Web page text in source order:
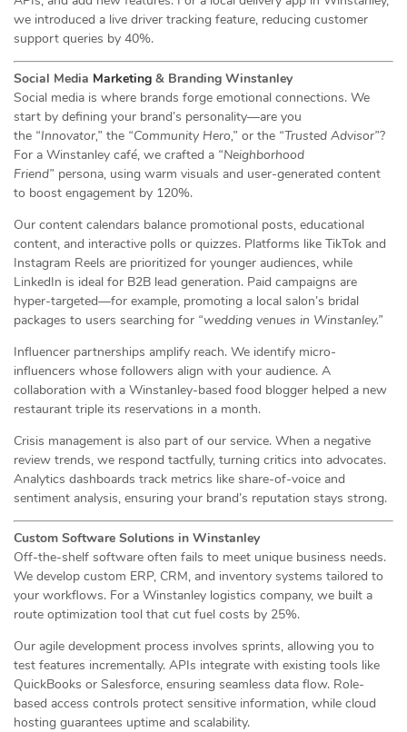
we introduced a live driver tracking feature, reducing customer
support queries by 40%.
Social Media Marketing & Branding Winstanley
Social media is where brands forge emotional connections. We
start by defining your brand’s personality—are you
the “Innovator,” the “Community Hero,” or the “Trusted Advisor”?
For a Winstanley café, we crafted a “Neighborhood
Friend” persona, using warm visuals and user-generated content
to boost engagement by 120%.
Our content calendars balance promotional posts, educational
content, and interactive polls or quizzes. Platforms like TikTok and
Instagram Reels are prioritized for younger audiences, while
LinkedIn is ideal for B2B lead generation. Paid campaigns are
hyper-targeted—for example, promoting a local salon’s bridal
packages to users searching for “wedding venues in Winstanley.”
Influencer partnerships amplify reach. We identify micro-
influencers whose followers align with your audience. A
collaboration with a Winstanley-based food blogger helped a new
restaurant triple its reservations in a month.
Crisis management is also part of our service. When a negative
review trends, we respond tactfully, turning critics into advocates.
Analytics dashboards track metrics like share-of-voice and
sentiment analysis, ensuring your brand’s reputation stays strong.
Custom Software Solutions in Winstanley
Off-the-shelf software often fails to meet unique business needs.
We develop custom ERP, CRM, and inventory systems tailored to
your workflows. For a Winstanley logistics company, we built a
route optimization tool that cut fuel costs by 25%.
Our agile development process involves sprints, allowing you to
test features incrementally. APIs integrate with existing tools like
QuickBooks or Salesforce, ensuring seamless data flow. Role-
based access controls protect sensitive information, while cloud
hosting guarantees uptime and scalability.